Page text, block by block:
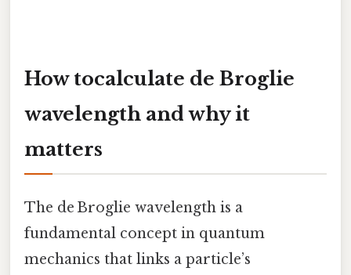
How tocalculate de Broglie
wavelength and why it
matters
The de Broglie wavelength is a
fundamental concept in quantum
mechanics that links a particle’s